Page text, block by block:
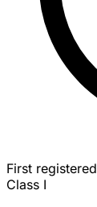
First registered
Class I